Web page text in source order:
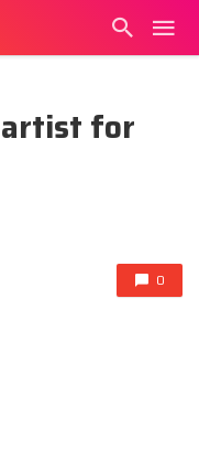
artist for
0